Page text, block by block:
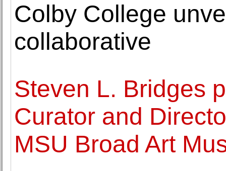
Colby College
collaborative
Steven L. Bridges
Curator and
MSU Broad Art